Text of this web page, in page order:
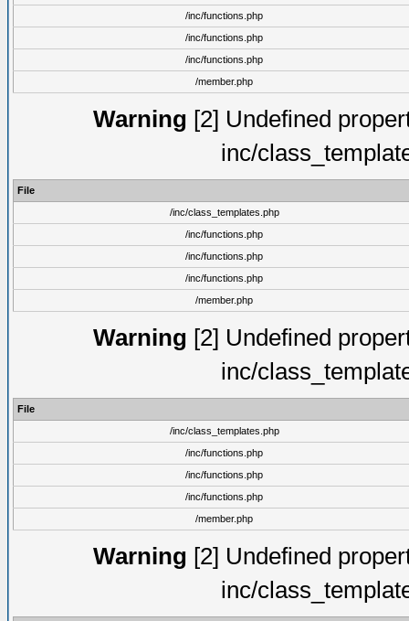
/inc/functions.php
/inc/functions.php
/inc/functions.php
/member.php
Warning [2] Undefined
inc/
File
/inc/class_templates.php
/inc/functions.php
/inc/functions.php
/inc/functions.php
/member.php
Warning [2] Undefined
inc/
File
/inc/class_templates.php
/inc/functions.php
/inc/functions.php
/inc/functions.php
/member.php
Warning [2] Undefined
inc/